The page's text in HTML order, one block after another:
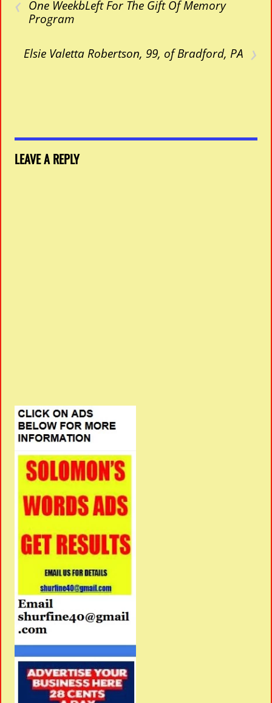
One WeekbLeft For The Gift Of Memory
Program
›
Elsie Valetta Robertson, 99, of Bradford, PA
LEAVE A REPLY